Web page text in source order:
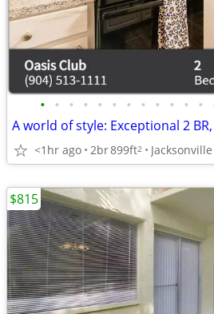
• • • • • • • • • • • •
A world of style: Exceptional 2
<1hr ago 2br899ft2 Jacksonville
$815